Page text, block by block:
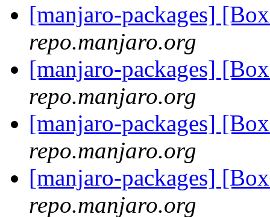
[manjaro-packages]
repo.manjaro.org
[manjaro-packages]
repo.manjaro.org
[manjaro-packages]
repo.manjaro.org
[manjaro-packages]
repo.manjaro.org